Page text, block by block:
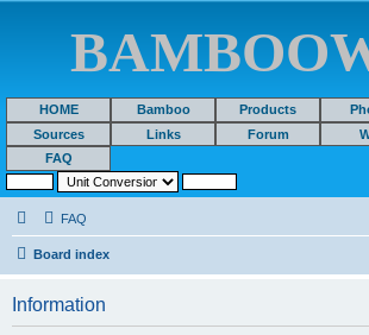
HOME Bamboo Products
Sources
Links Forum
FAQ
FAQ
Board index
Information